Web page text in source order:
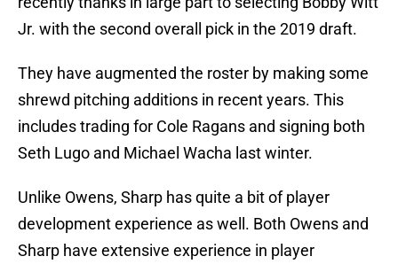
Jr. with the second overall pick in the 2019 draft.
They have augmented the roster by making some
shrewd pitching additions in recent years. This
includes trading for Cole Ragans and signing both
Seth Lugo and Michael Wacha last winter.
Unlike Owens, Sharp has quite a bit of player
development experience as well. Both Owens and
Sharp have extensive experience in player